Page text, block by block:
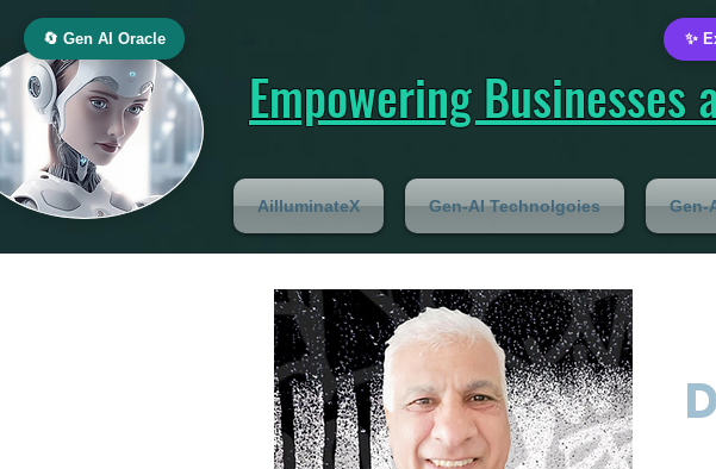
Empowering
AilluminateX Gen-AI Technolgoies Gen-
🔄 Gen AI Oracle ✨